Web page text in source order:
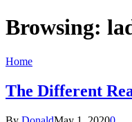
Browsing:
Home
The Different